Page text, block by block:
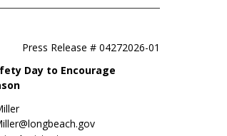
Press Release # 04272026-01
Day to Encourage